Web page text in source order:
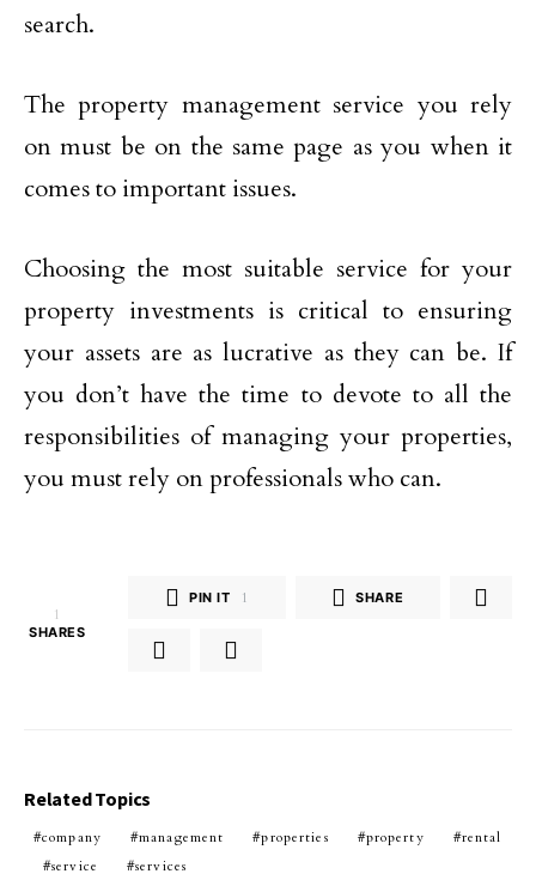
search.
The property management service you rely
on must be on the same page as you when it
comes to important issues.
Choosing the most suitable service for your
property investments is critical to ensuring
your assets are as lucrative as they can be. If
you don’t have the time to devote to all the
responsibilities of managing your properties,
you must rely on professionals who can.
1
SHARES
PIN IT 1 SHARE
Related Topics
company management properties property
rental
service
services